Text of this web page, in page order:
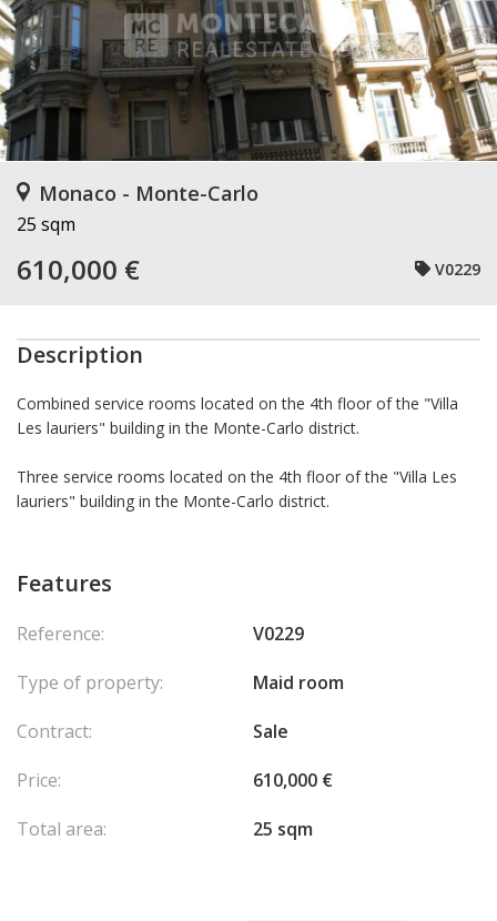
Monaco - Monte-Carlo
25 sqm
610,000 € V0229
Description
Combined service rooms located on the 4th floor of the "Villa
Les lauriers" building in the Monte-Carlo district.
Three service rooms located on the 4th floor of the "Villa Les
lauriers" building in the Monte-Carlo district.
Features
Reference:
V0229
Type of property:
Maid room
Contract:
Sale
Price:
610,000 €
Total area:
25 sqm